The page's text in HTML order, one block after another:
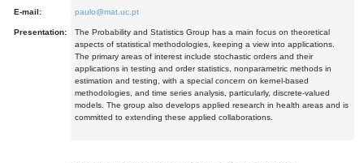
E-mail: paulo@mat.uc.pt
Presentation:
The Probability and Statistics Group has a main focus on theoretical
aspects of statistical methodologies, keeping a view into applications.
The primary areas of interest include stochastic orders and their
applications in testing and order statistics, nonparametric methods in
estimation and testing, with a special concern on kernel-based
methodologies, and time series analysis, particularly, discrete-valued
models. The group also develops applied research in health areas and is
committed to extending these applied collaborations.